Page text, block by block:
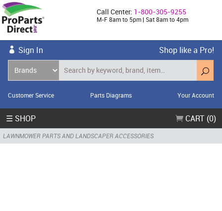
Call Center: 1-800-305-9255
M-F 8am to 5pm | Sat 8am to 4pm
Sign In Shop like a Pro!
Customer Service Parts Diagrams Your Account
☰ SHOP CART (0)
LAWNMOWER PARTS AND LANDSCAPER ACCESSORIES